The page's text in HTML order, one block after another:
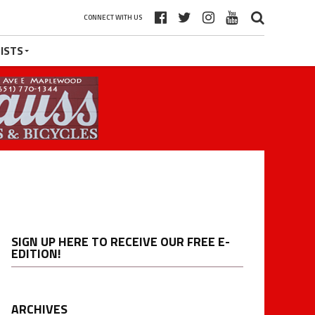
CONNECT WITH US
SIGN UP HERE TO RECEIVE OUR FREE E-
EDITION!
ARCHIVES